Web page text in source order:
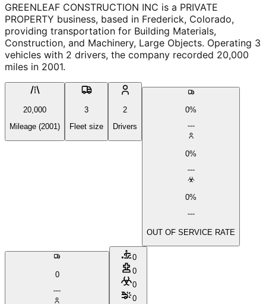
GREENLEAF CONSTRUCTION INC is a PRIVATE
PROPERTY business, based in Frederick, Colorado,
providing transportation for Building Materials,
Construction, and Machinery, Large Objects. Operating 3
vehicles with 2 drivers, the company recorded 20,000
miles in 2001.
20,000
Mileage (2001)
3
Fleet size
2
Drivers
0%
0%
0%
OUT OF SERVICE RATE
0
0
0
0
0